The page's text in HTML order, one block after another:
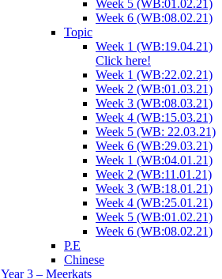
Week 5 (WB:01.02.21)
Week 6 (WB:08.02.21)
Topic
Week 1 (WB:19.04.21)
Click here!
Week 1 (WB:22.02.21)
Week 2 (WB:01.03.21)
Week 3 (WB:08.03.21)
Week 4 (WB:15.03.21)
Week 5 (WB: 22.03.21)
Week 6 (WB:29.03.21)
Week 1 (WB:04.01.21)
Week 2 (WB:11.01.21)
Week 3 (WB:18.01.21)
Week 4 (WB:25.01.21)
Week 5 (WB:01.02.21)
Week 6 (WB:08.02.21)
P.E
Chinese
Year 3 – Meerkats